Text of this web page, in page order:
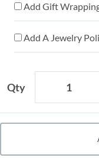
Add Gift
Add A Jewelry
Qty